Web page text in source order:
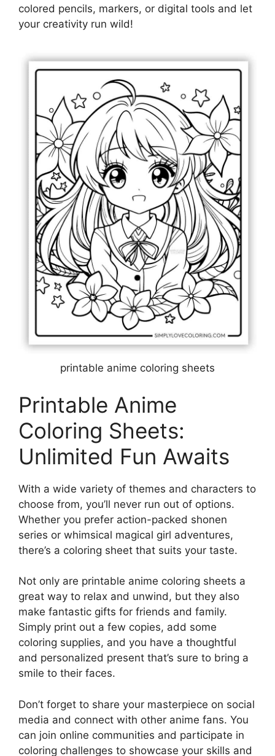
colored pencils, markers, or digital tools and let
your creativity run wild!
printable anime coloring sheets
Printable Anime
Coloring Sheets:
Unlimited Fun Awaits
With a wide variety of themes and characters to
choose from, you’ll never run out of options.
Whether you prefer action-packed shonen
series or whimsical magical girl adventures,
there’s a coloring sheet that suits your taste.
Not only are printable anime coloring sheets a
great way to relax and unwind, but they also
make fantastic gifts for friends and family.
Simply print out a few copies, add some
coloring supplies, and you have a thoughtful
and personalized present that’s sure to bring a
smile to their faces.
Don’t forget to share your masterpiece on social
media and connect with other anime fans. You
can join online communities and participate in
coloring challenges to showcase your skills and